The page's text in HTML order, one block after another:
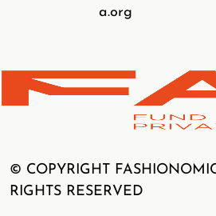
a.org
© COPYRIGHT
RIGHTS RESERVED